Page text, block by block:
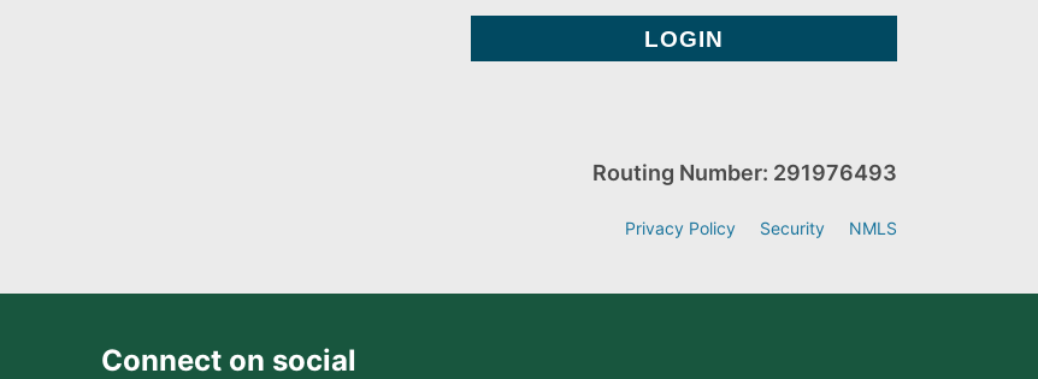
Routing Number: 291976493
Privacy Policy Security NMLS
Connect on social